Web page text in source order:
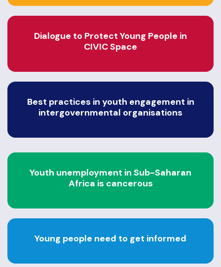
Dialogue to Protect Young People in
CIVIC Space
Best practices in youth engagement in
intergovernmental organisations
Youth unemployment in Sub-Saharan
Africa is cancerous
Young people need to get informed